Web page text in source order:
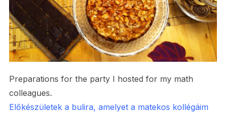
Preparations for the party I hosted for my math
colleagues.
Előkészületek a bulira, amelyet a matekos kollégáim